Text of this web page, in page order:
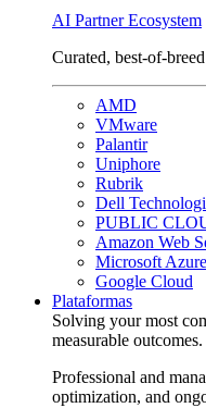
AI Partner Ecosystem
Curated, best-of-
AMD
VMware
Palantir
Uniphore
Rubrik
Dell
PUBLIC
Amazon Web
Microsoft Azure
Google Cloud
Plataformas
Solving your most
measurable outcomes.
Professional and
optimization, and